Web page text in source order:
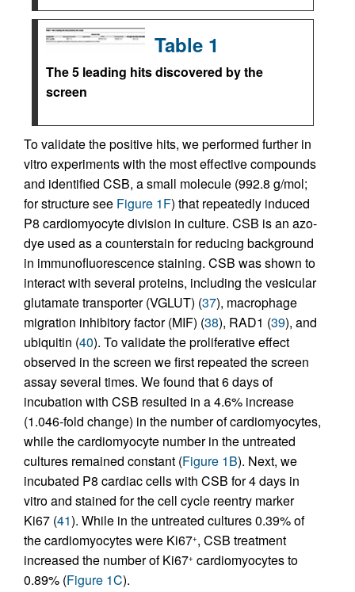
Table 1
The 5 leading hits discovered by the
screen
To validate the positive hits, we performed further in
vitro experiments with the most effective compounds
and identified CSB, a small molecule (992.8 g/mol;
for structure see Figure 1F) that repeatedly induced
P8 cardiomyocyte division in culture. CSB is an azo-
dye used as a counterstain for reducing background
in immunofluorescence staining. CSB was shown to
interact with several proteins, including the vesicular
glutamate transporter (VGLUT) (37), macrophage
migration inhibitory factor (MIF) (38), RAD1 (39), and
ubiquitin (40). To validate the proliferative effect
observed in the screen we first repeated the screen
assay several times. We found that 6 days of
incubation with CSB resulted in a 4.6% increase
(1.046-fold change) in the number of cardiomyocytes,
while the cardiomyocyte number in the untreated
cultures remained constant (Figure 1B). Next, we
incubated P8 cardiac cells with CSB for 4 days in
vitro and stained for the cell cycle reentry marker
Ki67 (41). While in the untreated cultures 0.39% of
the cardiomyocytes were Ki67+, CSB treatment
increased the number of Ki67+ cardiomyocytes to
0.89% (Figure 1C).